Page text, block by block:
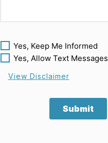
Yes, Keep Me Informed
Yes, Allow Text Messages
View Disclaimer
Submit